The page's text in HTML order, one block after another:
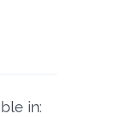
in: